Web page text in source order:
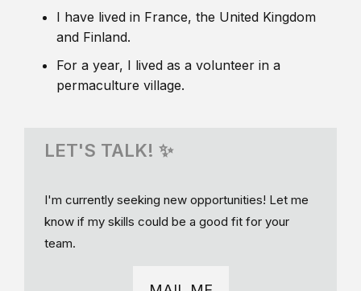
I have lived in France, the United Kingdom
and Finland.
For a year, I lived as a volunteer in a
permaculture village.
LET'S TALK! ✨
I'm currently seeking new opportunities! Let me
know if my skills could be a good fit for your
team.